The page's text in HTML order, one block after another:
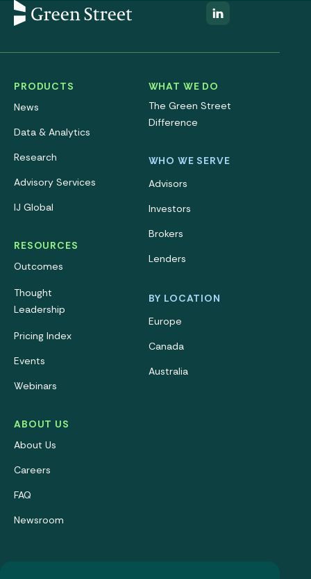
PRODUCTS
News
Data & Analytics
Research
Advisory Services
IJ Global
RESOURCES
Outcomes
Thought
Leadership
Pricing Index
Events
Webinars
ABOUT US
About Us
Careers
FAQ
Newsroom
WHAT WE DO
The Green Street
Difference
WHO WE SERVE
Advisors
Investors
Brokers
Lenders
BY LOCATION
Europe
Canada
Australia